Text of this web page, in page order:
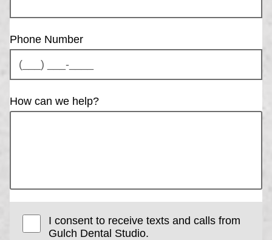
Phone Number
How can we help?
I consent to receive texts and calls from
Gulch Dental Studio.